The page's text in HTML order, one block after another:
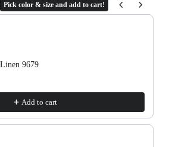
Pick color & size and add to cart!
buttons to navigate through product
9679
Add to cart